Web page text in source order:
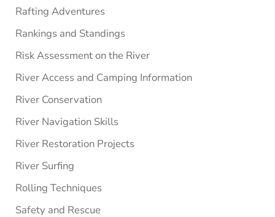
Rafting Adventures
Rankings and Standings
Risk Assessment on the River
River Access and Camping Information
River Conservation
River Navigation Skills
River Restoration Projects
River Surfing
Rolling Techniques
Safety and Rescue